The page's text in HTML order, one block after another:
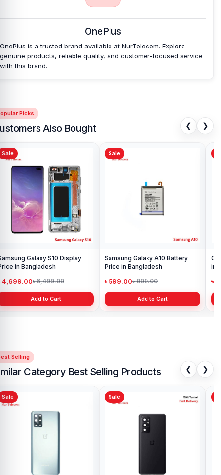
prices. We are committed to providing our valued
with original mobile spare parts.
OnePlus
OnePlus is a trusted brand available at NurTelecom. Explore
genuine products, reliable quality, and customer-focused service
with this brand.
Picks
Also Bought ❮ ❯
Sale
Galaxy S10 Display
in Bangladesh
4,699.00৳ 6,499.00
Add to Cart
Sale
Samsung Galaxy A10 Battery
Price in Bangladesh
৳ 599.00৳ 800.00
Add to Cart
in
৳
Selling
Category Best Selling Products ❮ ❯
Sale Sale